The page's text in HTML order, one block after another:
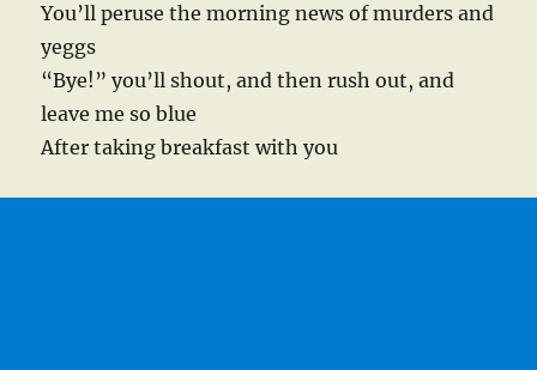
You’ll peruse the morning news of murders and
yeggs
“Bye!” you’ll shout, and then rush out, and
leave me so blue
After taking breakfast with you